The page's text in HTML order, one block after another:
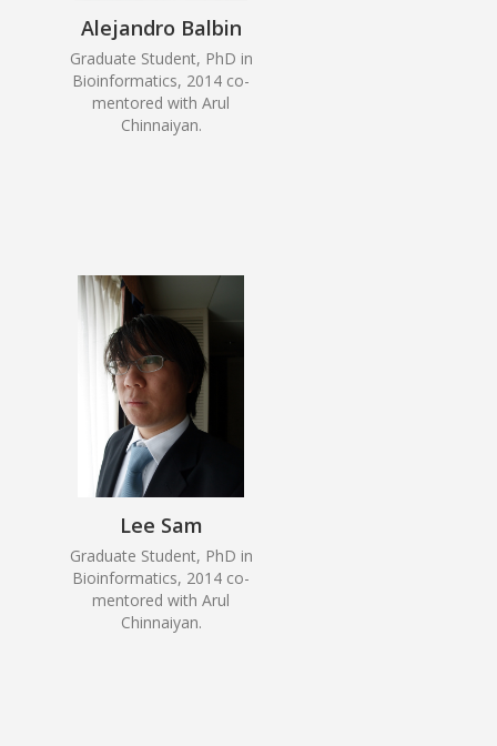
Alejandro Balbin
Graduate Student, PhD in
Bioinformatics, 2014 co-
mentored with Arul
Chinnaiyan.
Lee Sam
Graduate Student, PhD in
Bioinformatics, 2014 co-
mentored with Arul
Chinnaiyan.